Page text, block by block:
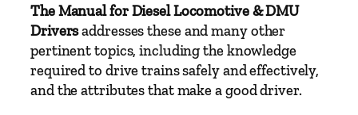
m
o
t
i
v
The Manual for Diesel Locomotive & DMU
Driversaddresses these and many other
pertinent topics, including the knowledge
required to drive trains safely and effectively,
and the attributes that make a good driver.